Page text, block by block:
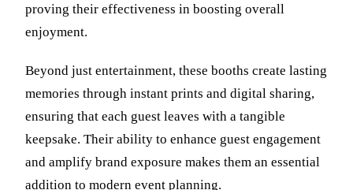
proving their effectiveness in boosting overall
enjoyment.
Beyond just entertainment, these booths create lasting
memories through instant prints and digital sharing,
ensuring that each guest leaves with a tangible
keepsake. Their ability to enhance guest engagement
and amplify brand exposure makes them an essential
addition to modern event planning.